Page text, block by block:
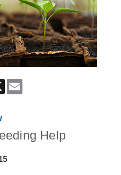
X
Help